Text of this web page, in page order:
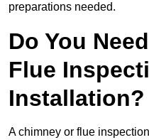
preparations needed.
Do You
Flue
Installation?
A chimney or flue